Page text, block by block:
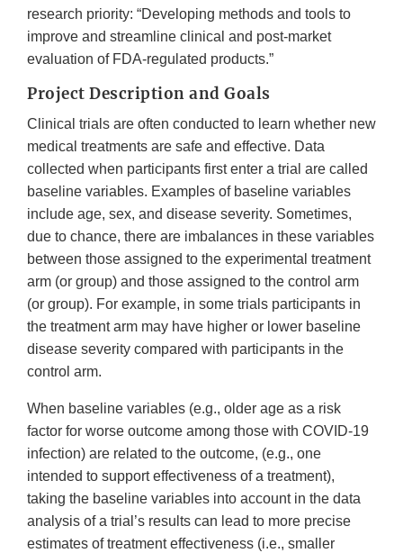
research priority: “Developing methods and tools to
improve and streamline clinical and post-market
evaluation of FDA-regulated products.”
Project Description and Goals
Clinical trials are often conducted to learn whether new
medical treatments are safe and effective. Data
collected when participants first enter a trial are called
baseline variables. Examples of baseline variables
include age, sex, and disease severity. Sometimes,
due to chance, there are imbalances in these variables
between those assigned to the experimental treatment
arm (or group) and those assigned to the control arm
(or group). For example, in some trials participants in
the treatment arm may have higher or lower baseline
disease severity compared with participants in the
control arm.
When baseline variables (e.g., older age as a risk
factor for worse outcome among those with COVID-19
infection) are related to the outcome, (e.g., one
intended to support effectiveness of a treatment),
taking the baseline variables into account in the data
analysis of a trial’s results can lead to more precise
estimates of treatment effectiveness (i.e., smaller